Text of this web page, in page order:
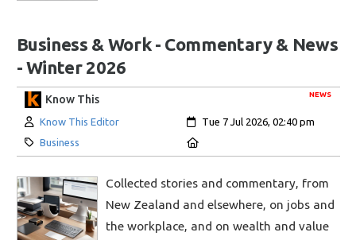
Business & Work - Commentary & News
- Winter 2026
NEWS
Know This
Author:
Know This Editor Created:
Tue 7 Jul 2026, 02:40 pm
Category:
Business
Collected stories and commentary, from
New Zealand and elsewhere, on jobs and
the workplace, and on wealth and value